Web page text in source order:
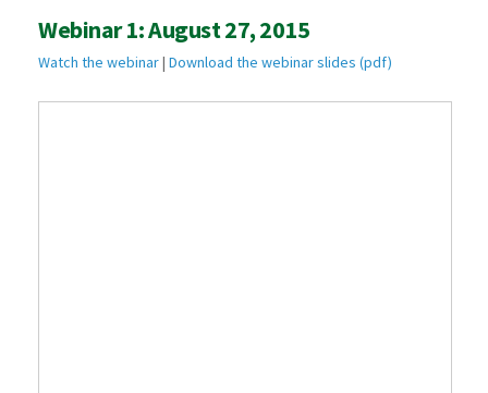
Webinar 1: August 27, 2015
Watch the webinar| Download the webinar slides (pdf)